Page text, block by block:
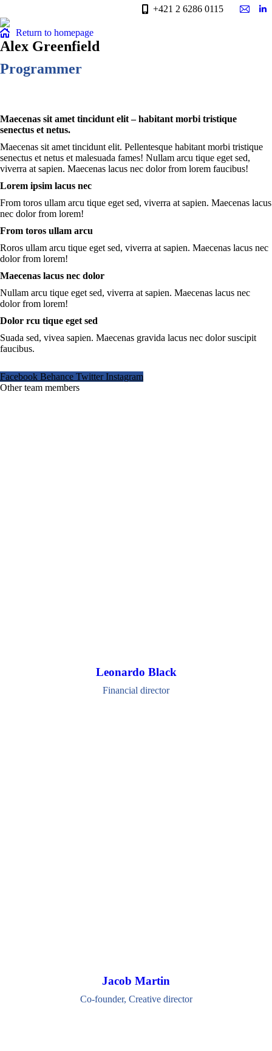
+421 2 6286 0115
Mail
Return to homepage
Alex Greenfield
Programmer
Maecenas sit amet tincidunt elit – habitant morbi tristique
senectus et netus.
Maecenas sit amet tincidunt elit. Pellentesque habitant morbi tristique
senectus et netus et malesuada fames! Nullam arcu tique eget sed,
viverra at sapien. Maecenas lacus nec dolor from lorem faucibus!
Lorem ipsim lacus nec
From toros ullam arcu tique eget sed, viverra at sapien. Maecenas lacus
nec dolor from lorem!
From toros ullam arcu
Roros ullam arcu tique eget sed, viverra at sapien. Maecenas lacus nec
dolor from lorem!
Maecenas lacus nec dolor
Nullam arcu tique eget sed, viverra at sapien. Maecenas lacus nec
dolor from lorem!
Dolor rcu tique eget sed
Suada sed, vivea sapien. Maecenas gravida lacus nec dolor suscipit
faucibus.
Facebook Behance Twitter Instagram
Other team members
Leonardo Black
Financial director
Jacob Martin
Co-founder, Creative director